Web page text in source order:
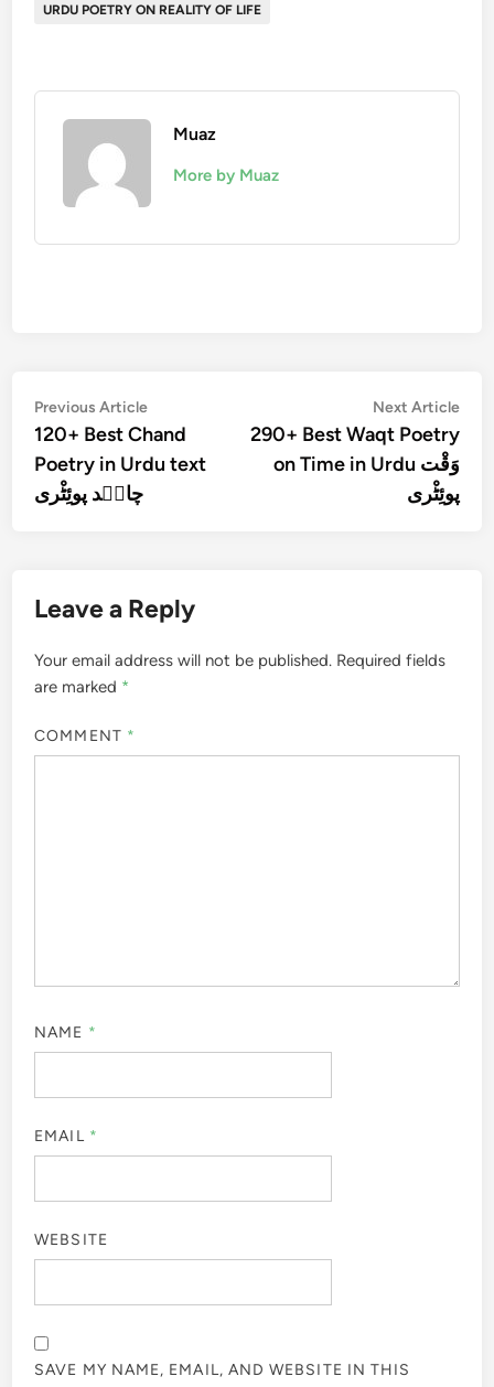
URDU POETRY ON REALITY OF LIFE
Muaz
More by Muaz
Post
navigation
Previous ArticlePrevious
article:
120+ Best Chand
Poetry in Urdu text
چان٘د پوئِٹْری
Next Article
290+ Best Waqt Poetry
on Time in Urdu وَقْت
پوئِٹْری
Leave a Reply
Your email address will not be published. Required fields
are marked *
COMMENT *
NAME *
EMAIL *
WEBSITE
SAVE MY NAME, EMAIL, AND WEBSITE IN THIS